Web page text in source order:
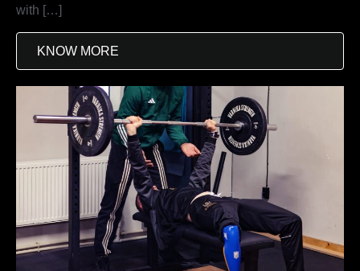
with […]
KNOW MORE